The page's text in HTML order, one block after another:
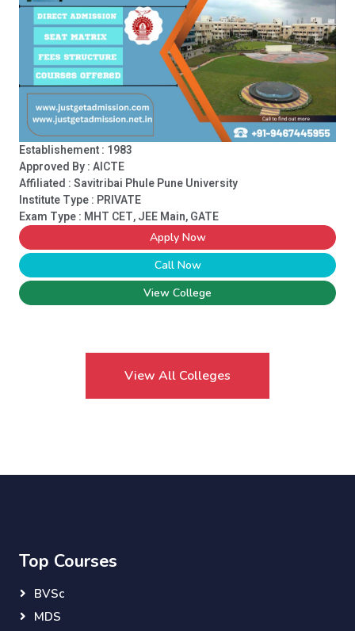
Establishement : 1983
Approved By : AICTE
Affiliated : Savitribai Phule Pune University
Institute Type : PRIVATE
Exam Type : MHT CET, JEE Main, GATE
Apply Now
Call Now
View College
View All Colleges
Top Courses
BVSc
MDS